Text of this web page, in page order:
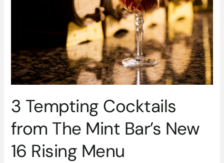
3 Tempting Cocktails
from The Mint Bar’s New
16 Rising Menu
Rising
Menu